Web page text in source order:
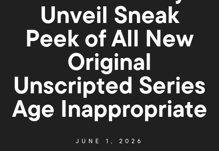
Unveil Sneak
Peek of All New
Original
Unscripted Series
Age Inappropriate
JUNE 1, 2026